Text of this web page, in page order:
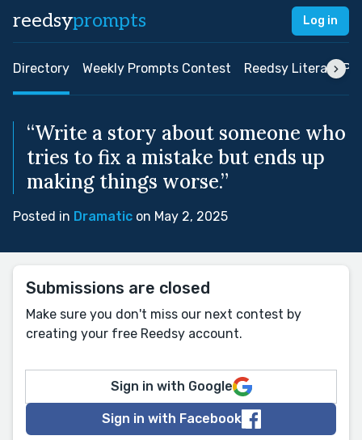
reedsyprompts Log in
Directory Weekly Prompts Contest Reedsy Literary
“Write a story about someone who
tries to fix a mistake but ends up
making things worse.”
Posted in Dramatic on May 2, 2025
Submissions are closed
Make sure you don't miss our next contest by
creating your free Reedsy account.
Sign in with Google
Sign in with Facebook